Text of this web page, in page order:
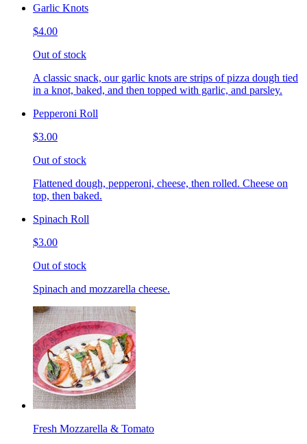
Garlic Knots
$4.00
Out of stock
A classic snack, our garlic knots are strips of pizza dough tied
in a knot, baked, and then topped with garlic, and parsley.
Pepperoni Roll
$3.00
Out of stock
Flattened dough, pepperoni, cheese, then rolled. Cheese on
top, then baked.
Spinach Roll
$3.00
Out of stock
Spinach and mozzarella cheese.
Fresh Mozzarella & Tomato